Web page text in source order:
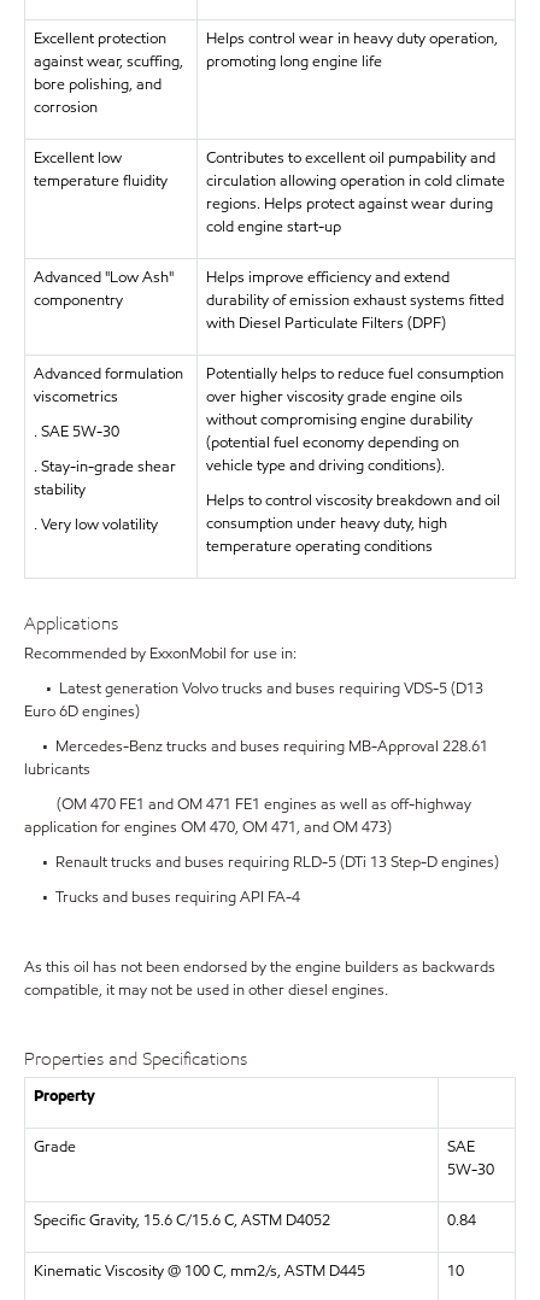
Excellent protection
against wear, scuffing,
bore polishing, and
corrosion
Helps control wear in heavy duty operation,
promoting long engine life
Excellent low
temperature fluidity
Contributes to excellent oil pumpability and
circulation allowing operation in cold climate
regions. Helps protect against wear during
cold engine start-up
Advanced "Low Ash"
componentry
Helps improve efficiency and extend
durability of emission exhaust systems fitted
with Diesel Particulate Filters (DPF)
Advanced formulation
viscometrics
. SAE 5W-30
. Stay-in-grade shear
stability
. Very low volatility
Potentially helps to reduce fuel consumption
over higher viscosity grade engine oils
without compromising engine durability
(potential fuel economy depending on
vehicle type and driving conditions).
Helps to control viscosity breakdown and oil
consumption under heavy duty, high
temperature operating conditions
Applications
Recommended by ExxonMobil for use in:
• Latest generation Volvo trucks and buses requiring VDS-5 (D13
Euro 6D engines)
• Mercedes-Benz trucks and buses requiring MB-Approval 228.61
lubricants
(OM 470 FE1 and OM 471 FE1 engines as well as off-highway
application for engines OM 470, OM 471, and OM 473)
• Renault trucks and buses requiring RLD-5 (DTi 13 Step-D engines)
• Trucks and buses requiring API FA-4
As this oil has not been endorsed by the engine builders as backwards
compatible, it may not be used in other diesel engines.
Properties and Specifications
Property
Grade
SAE
5W-30
Specific Gravity, 15.6 C/15.6 C, ASTM D4052 0.84
Kinematic Viscosity @ 100 C, mm2/s, ASTM D445 10